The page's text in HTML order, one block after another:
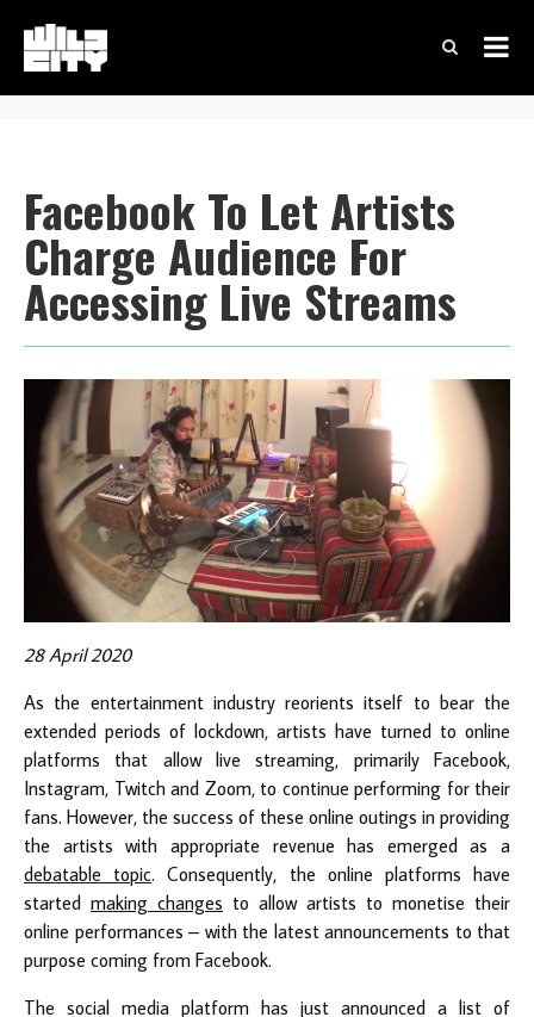
Facebook To Let Artists
Charge Audience For
Accessing Live Streams
28 April 2020
As the entertainment industry reorients itself to bear the
extended periods of lockdown, artists have turned to online
platforms that allow live streaming, primarily Facebook,
Instagram, Twitch and Zoom, to continue performing for their
fans. However, the success of these online outings in providing
the artists with appropriate revenue has emerged as a
debatable topic. Consequently, the online platforms have
started making changes to allow artists to monetise their
online performances – with the latest announcements to that
purpose coming from Facebook.
The social media platform has just announced a list of